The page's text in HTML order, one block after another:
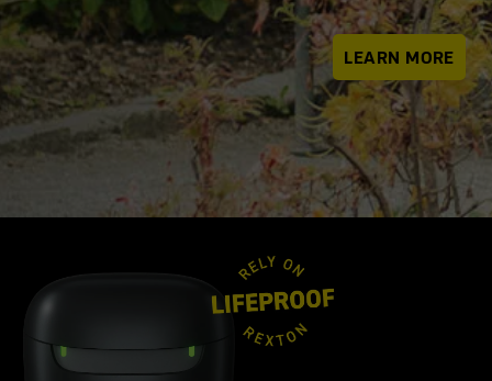
LEARN MORE